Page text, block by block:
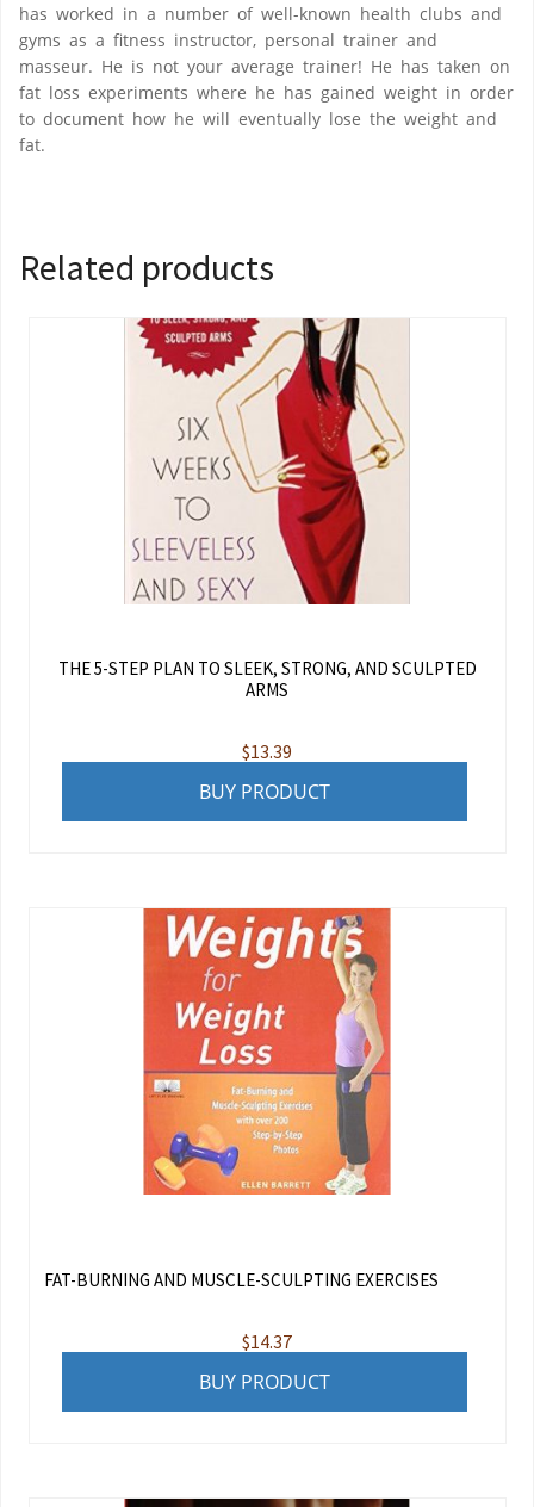
has worked in a number of well-known health clubs and
gyms as a fitness instructor, personal trainer and
masseur. He is not your average trainer! He has taken on
fat loss experiments where he has gained weight in order
to document how he will eventually lose the weight and
fat.
Related products
THE 5-STEP PLAN TO SLEEK, STRONG, AND SCULPTED
ARMS
$13.39
BUY PRODUCT
FAT-BURNING AND MUSCLE-SCULPTING EXERCISES
$14.37
BUY PRODUCT